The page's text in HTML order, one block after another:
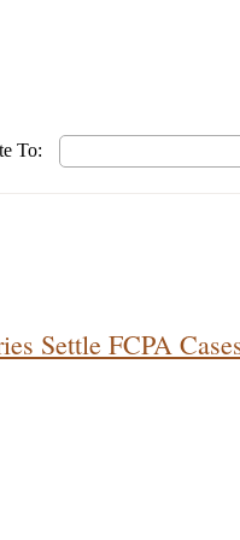
To:
Settle FCPA